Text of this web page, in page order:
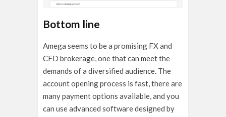
Bottom line
Amega seems to be a promising FX and
CFD brokerage, one that can meet the
demands of a diversified audience. The
account opening process is fast, there are
many payment options available, and you
can use advanced software designed by